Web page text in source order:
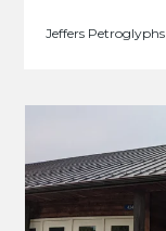
Jeffers Petroglyphs